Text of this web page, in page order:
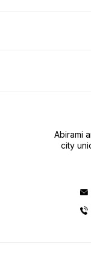
Abirami
city